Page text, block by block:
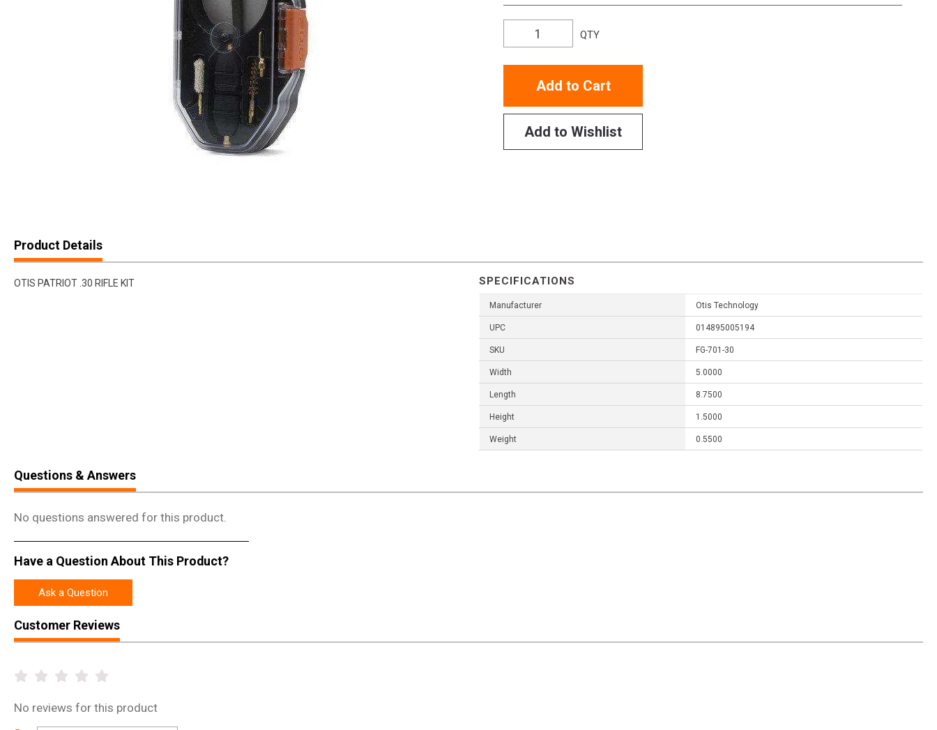
QTY
Add to Cart
Add to Wishlist
Product Details
OTIS PATRIOT .30 RIFLE KIT SPECIFICATIONS
Manufacturer Otis Technology
UPC 014895005194
SKU FG-701-30
Width 5.0000
Length 8.7500
Height 1.5000
Weight 0.5500
Questions & Answers
No questions answered for this product.
Have a Question About This Product?
Ask a Question
Customer Reviews
No reviews for this product